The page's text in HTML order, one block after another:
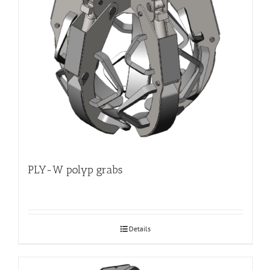
PLY-W polyp grabs
Details